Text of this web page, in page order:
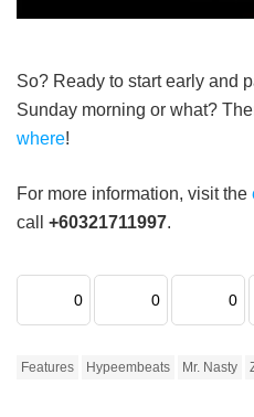
So? Ready to start early and
Sunday morning or what?
where!
For more information, visit the
call +60321711997.
0 0 0
Features Hypeembeats Mr. Nasty